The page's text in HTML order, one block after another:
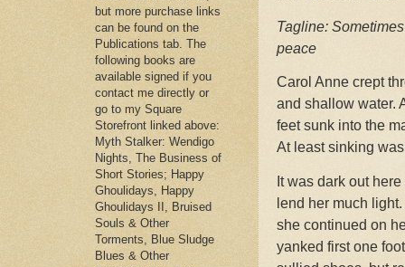
Tagline:
peace
Carol Anne crept
and shallow water.
feet sunk into the
At least sinking
It was dark out
lend her much
she continued on
yanked first one
but more purchase links
can be found on the
Publications tab. The
following books are
available signed if you
contact me directly or
go to my Square
Storefront linked above:
Myth Stalker: Wendigo
Nights, The Business of
Short Stories; Happy
Ghoulidays, Happy
Ghoulidays II, Bruised
Souls & Other
Torments, Blue Sludge
Blues & Other